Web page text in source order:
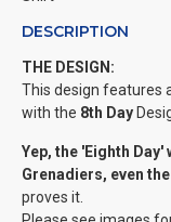
DESCRIPTION
THE DESIGN:
This design features
with the 8th Day
Yep, the 'Eighth
Grenadiers, even
proves it.